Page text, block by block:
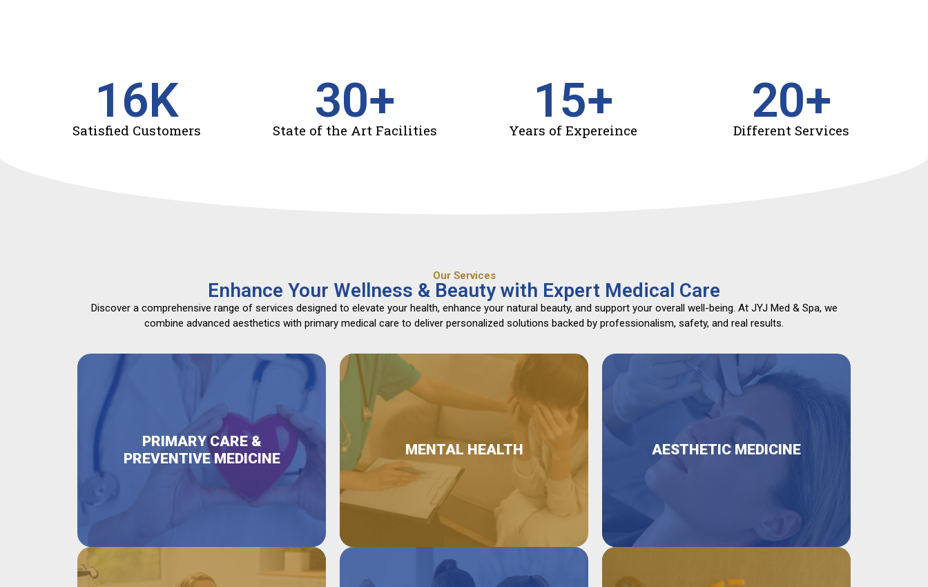
Satisfied Customers
16K
State of the Art Facilities
30+
Years of Expereince
15+
Different Services
20+
Our Services
Enhance Your Wellness & Beauty with Expert Medical Care
Discover a comprehensive range of services designed to elevate your health, enhance your natural beauty, and support your overall well-being. At JYJ Med & Spa, we
combine advanced aesthetics with primary medical care to deliver personalized solutions backed by professionalism, safety, and real results.
PRIMARY CARE &
PREVENTIVE MEDICINE
MENTAL HEALTH AESTHETIC MEDICINE